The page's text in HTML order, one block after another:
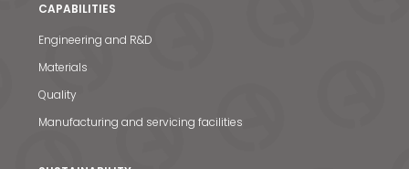
CAPABILITIES
Engineering and R&D
Materials
Quality
Manufacturing and servicing facilities